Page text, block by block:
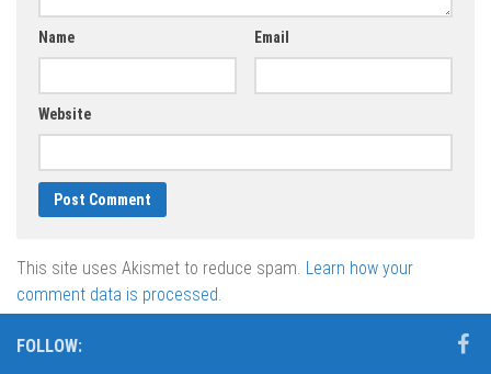
Name Email
Website
This site uses Akismet to reduce spam. Learn how your
comment data is processed.
FOLLOW: